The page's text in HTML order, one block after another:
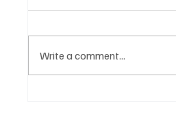
Write a comment...